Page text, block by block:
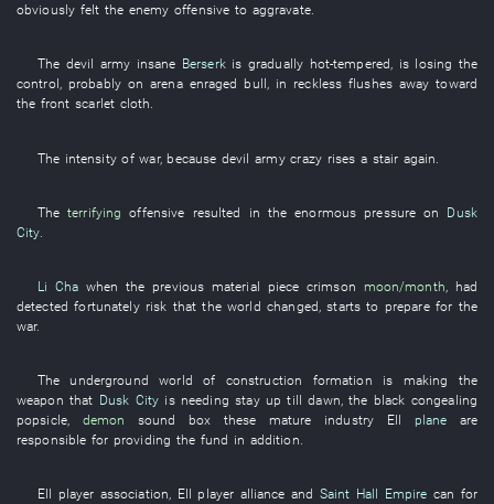
obviously felt the enemy offensive to aggravate.
The devil army insane Berserk is gradually hot-tempered, is losing the
control, probably on arena enraged bull, in reckless flushes away toward
the front scarlet cloth.
The intensityofwar, because devil army crazy rises a stair again
Theterrifying offensive resulted in theenormous pressure on Dusk
City.
Li Cha when the previous material piece crimson moon/month
had
detected fortunately risk that theworld changed ,starts to prepare for the
war.
The underground world of construction formation is making the
weapon that Dusk City is needing stay up till dawn, the black congealing
popsicle, demon sound box these mature industry Ell plane
are
responsible for providing the fund in addition.
Ell player association, Ell player alliance and Saint Hall Empire can for